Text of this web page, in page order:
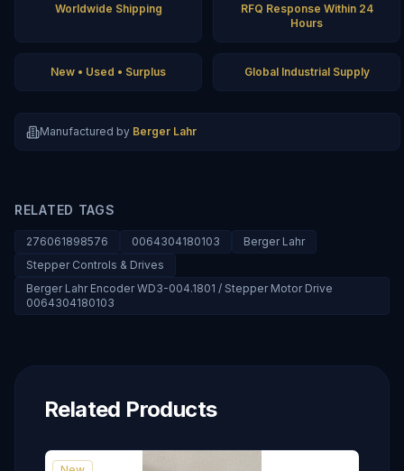
Worldwide Shipping
RFQ Response Within 24
Hours
New • Used • Surplus Global Industrial Supply
Manufactured by Berger Lahr
RELATED TAGS
276061898576 0064304180103
Berger Lahr
Stepper Controls & Drives
Berger Lahr Encoder WD3-004.1801 / Stepper Motor Drive
0064304180103
Related Products